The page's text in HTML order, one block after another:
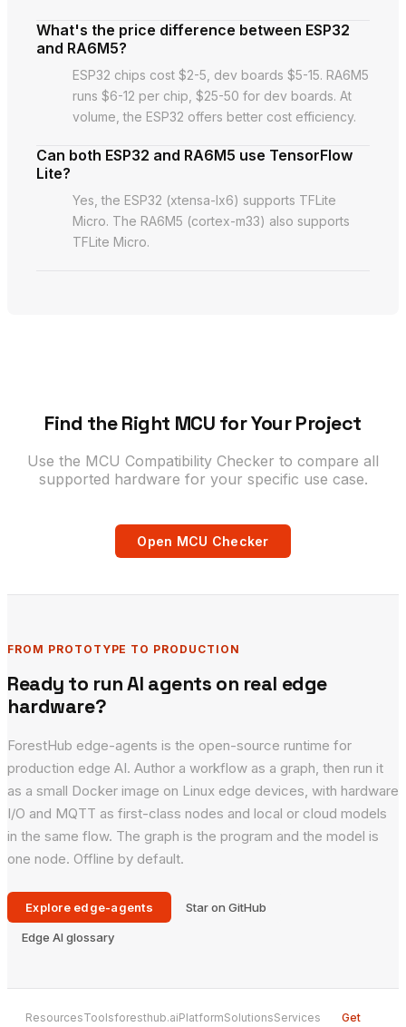
What's the price difference between ESP32
and RA6M5?
ESP32 chips cost $2-5, dev boards $5-15. RA6M5
runs $6-12 per chip, $25-50 for dev boards. At
volume, the ESP32 offers better cost efficiency.
Can both ESP32 and RA6M5 use TensorFlow
Lite?
Yes, the ESP32 (xtensa-lx6) supports TFLite
Micro. The RA6M5 (cortex-m33) also supports
TFLite Micro.
Find the Right MCU for Your Project
Use the MCU Compatibility Checker to compare all
supported hardware for your specific use case.
Open MCU Checker
FROM PROTOTYPE TO PRODUCTION
Ready to run AI agents on real edge
hardware?
ForestHub edge-agents is the open-source runtime for
production edge AI. Author a workflow as a graph, then run it
as a small Docker image on Linux edge devices, with hardware
I/O and MQTT as first-class nodes and local or cloud models
in the same flow. The graph is the program and the model is
one node. Offline by default.
Explore edge-agents Star on GitHub
Edge AI glossary
ResourcesToolsforesthub.aiPlatformSolutionsServices
Get